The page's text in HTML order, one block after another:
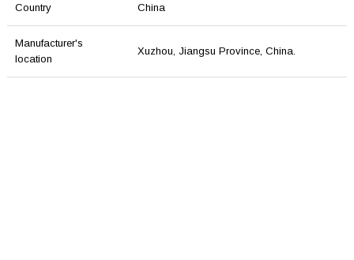
Country China
Manufacturer's
location
Xuzhou, Jiangsu Province, China.